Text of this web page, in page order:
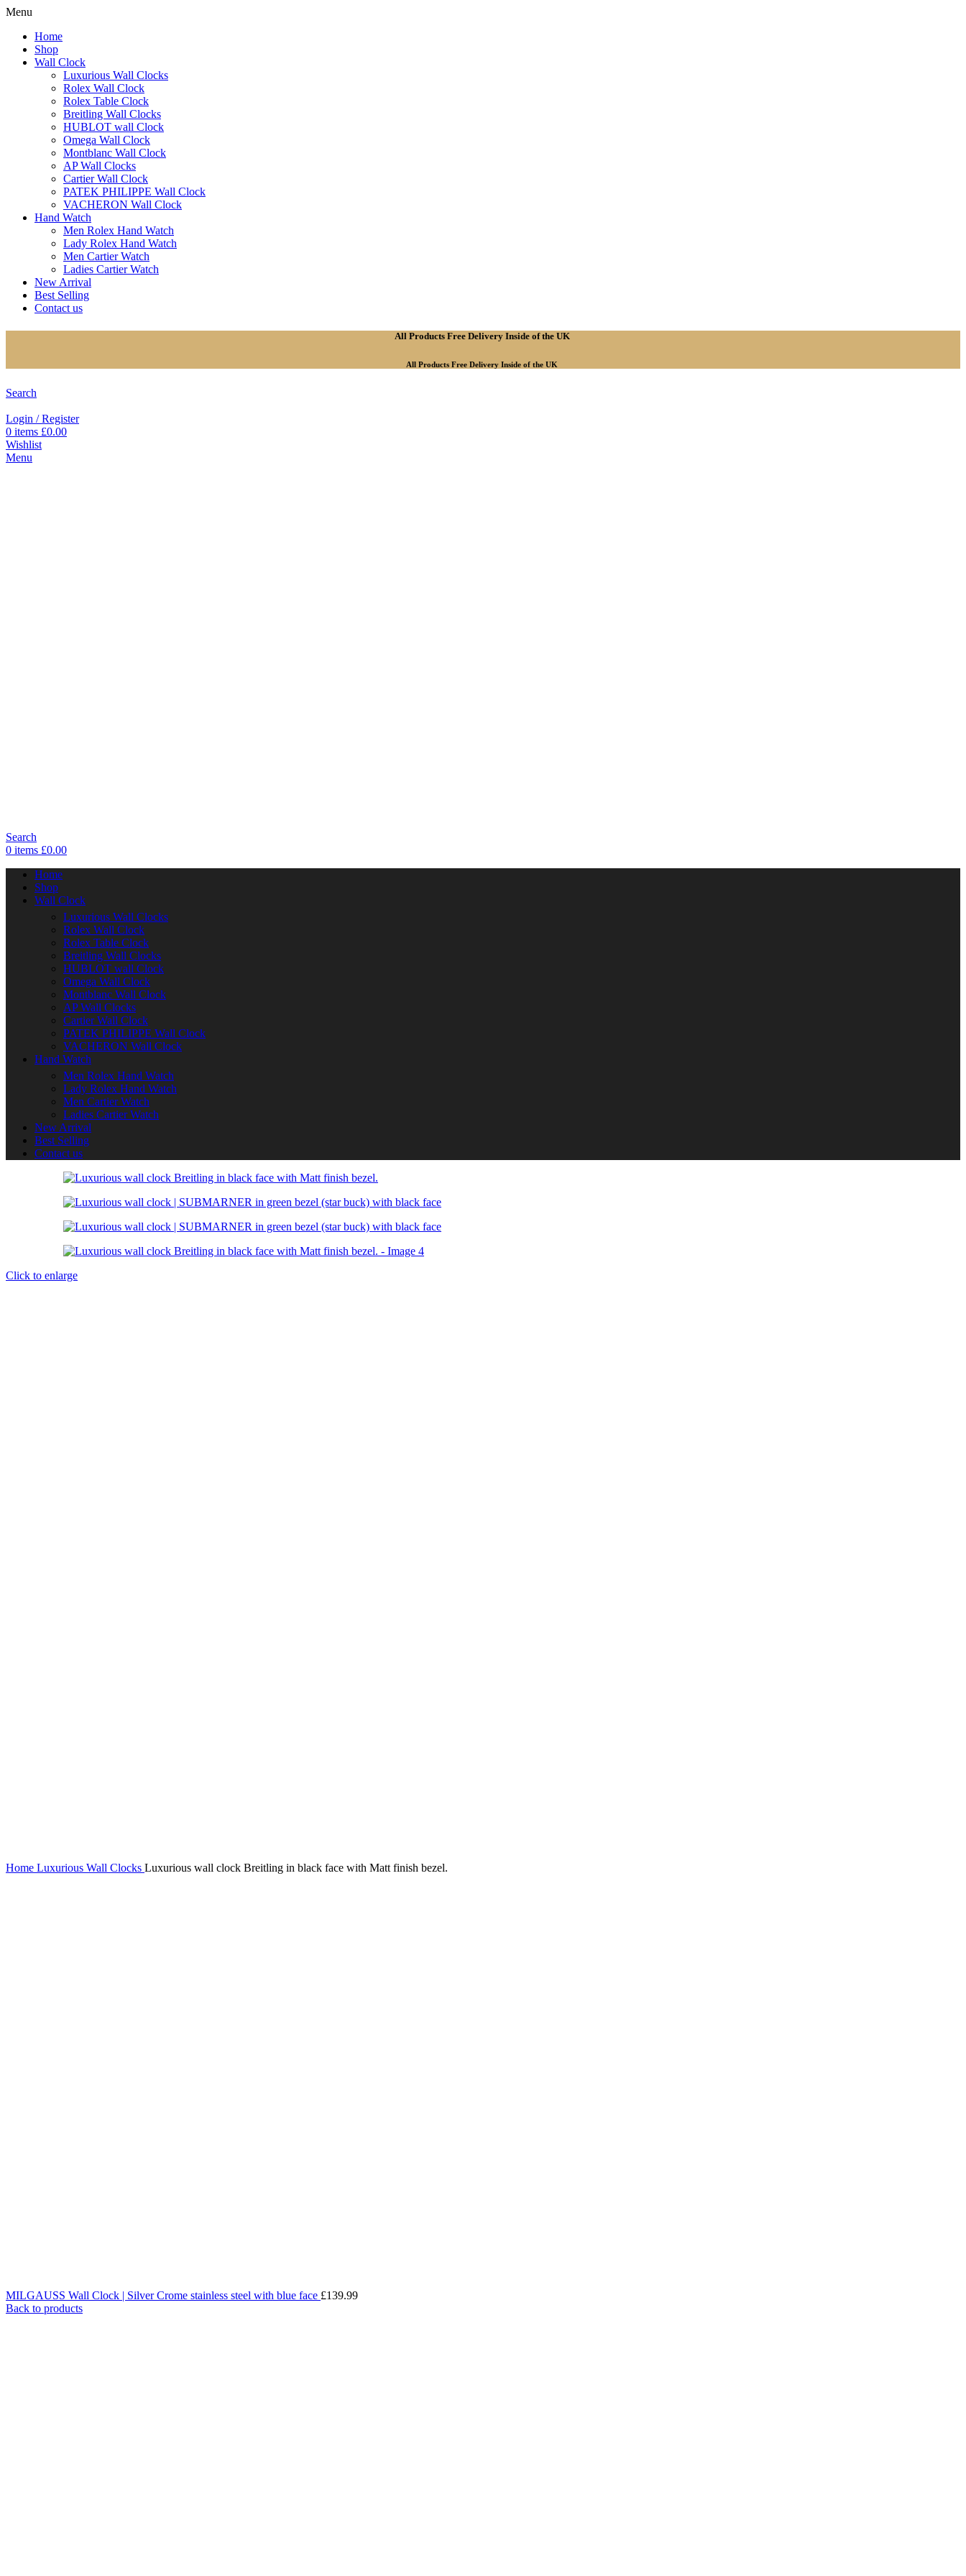
Menu
Home
Shop
Wall Clock
Luxurious Wall Clocks
Rolex Wall Clock
Rolex Table Clock
Breitling Wall Clocks
HUBLOT wall Clock
Omega Wall Clock
Montblanc Wall Clock
AP Wall Clocks
Cartier Wall Clock
PATEK PHILIPPE Wall Clock
VACHERON Wall Clock
Hand Watch
Men Rolex Hand Watch
Lady Rolex Hand Watch
Men Cartier Watch
Ladies Cartier Watch
New Arrival
Best Selling
Contact us
All Products Free Delivery Inside of the UK
All Products Free Delivery Inside of the UK
Search
Login / Register
0 items £0.00
Wishlist
Menu
Search
0 items £0.00
Home
Shop
Wall Clock
Luxurious Wall Clocks
Rolex Wall Clock
Rolex Table Clock
Breitling Wall Clocks
HUBLOT wall Clock
Omega Wall Clock
Montblanc Wall Clock
AP Wall Clocks
Cartier Wall Clock
PATEK PHILIPPE Wall Clock
VACHERON Wall Clock
Hand Watch
Men Rolex Hand Watch
Lady Rolex Hand Watch
Men Cartier Watch
Ladies Cartier Watch
New Arrival
Best Selling
Contact us
Click to enlarge
Home Luxurious Wall Clocks Luxurious wall clock Breitling in black face with Matt finish bezel.
MILGAUSS Wall Clock | Silver Crome stainless steel with blue face £139.99
Back to products